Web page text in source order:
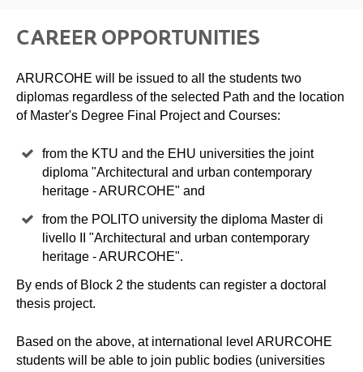
CAREER OPPORTUNITIES
ARURCOHE will be issued to all the students two
diplomas regardless of the selected Path and the location
of Master's Degree Final Project and Courses:
from the KTU and the EHU universities the joint
diploma "Architectural and urban contemporary
heritage - ARURCOHE" and
from the POLITO university the diploma Master di
livello II "Architectural and urban contemporary
heritage - ARURCOHE".
By ends of Block 2 the students can register a doctoral
thesis project.
Based on the above, at international level ARURCOHE
students will be able to join public bodies (universities